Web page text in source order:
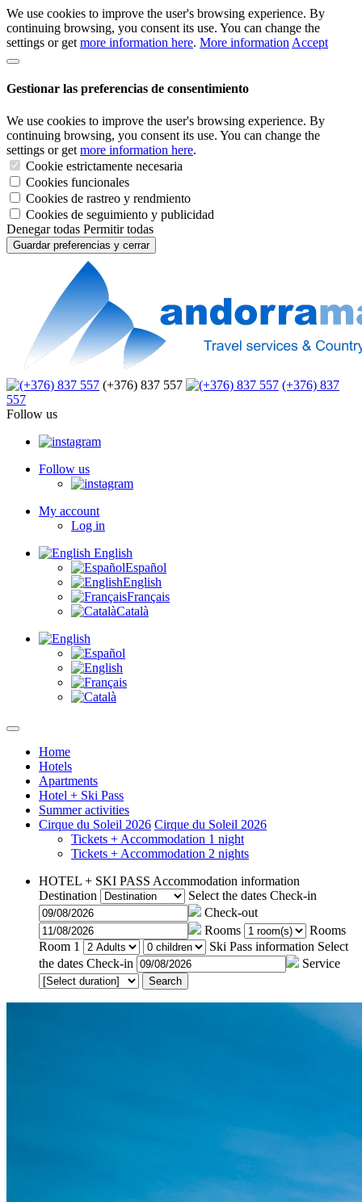
We use cookies to improve the user's browsing experience. By
continuing browsing, you consent its use. You can change the
settings or get more information here. More information Accept
Gestionar las preferencias de consentimiento
We use cookies to improve the user's browsing experience. By
continuing browsing, you consent its use. You can change the
settings or get more information here.
Cookie estrictamente necesaria
Cookies funcionales
Cookies de rastreo y rendmiento
Cookies de seguimiento y publicidad
Denegar todas Permitir todas
Guardar preferencias y cerrar
(+376) 837 557
(+376) 837
557
Follow us
Follow us
My account
Log in
English
Español
English
Français
Català
Home
Hotels
Apartments
Hotel + Ski Pass
Summer activities
Cirque du Soleil 2026 Cirque du Soleil 2026
Tickets + Accommodation 1 night
Tickets + Accommodation 2 nights
HOTEL + SKI PASS Accommodation information
Destination
Select the dates Check-in
Check-out
Rooms
Rooms
Room 1
Ski Pass information Select
the dates Check-in Service
Search